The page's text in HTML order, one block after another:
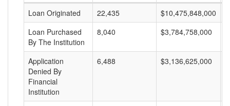
Loan Originated
22,435 $10,475,848,000
Loan Purchased
By The Institution
8,040 $3,784,758,000
Application
Denied By
Financial
Institution
6,488 $3,136,625,000